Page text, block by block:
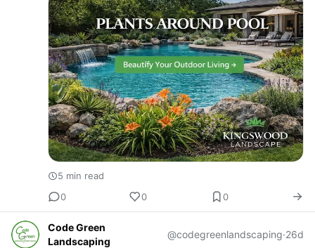
re…
5 min read
0
0 0
Code Green
Landscaping
@codegreenlandscaping·26d